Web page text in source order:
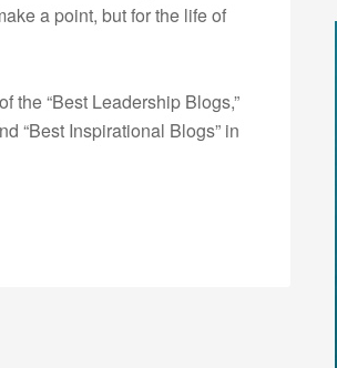
a point, but for the life of
the “Best Leadership Blogs,”
“Best Inspirational Blogs” in